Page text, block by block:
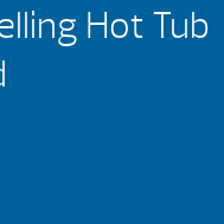
Hot Tub